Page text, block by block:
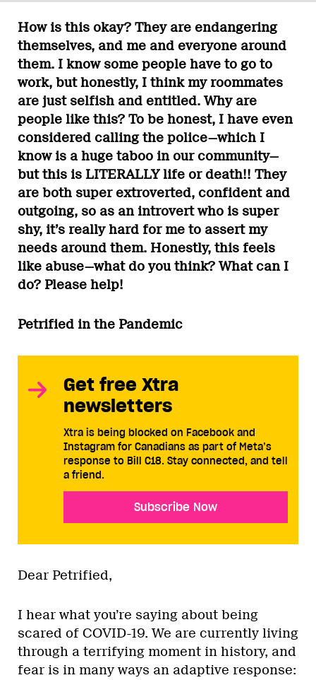
How is this okay? They are endangering
themselves, and me and everyone around
them. I know some people have to go to
work, but honestly, I think my roommates
are just selfish and entitled. Why are
people like this? To be honest, I have even
considered calling the police—which I
know is a huge taboo in our community—
but this is LITERALLY life or death!! They
are both super extroverted, confident and
outgoing, so as an introvert who is super
shy, it’s really hard for me to assert my
needs around them. Honestly, this feels
like abuse—what do you think? What can I
do? Please help!
Petrified in the Pandemic
Get free Xtra
newsletters
Xtra is being blocked on Facebook and
Instagram for Canadians as part of Meta’s
response to Bill C18. Stay connected, and tell
a friend.
Subscribe Now
Dear Petrified,
I hear what you’re saying about being
scared of COVID-19. We are currently living
through a terrifying moment in history, and
fear is in many ways an adaptive response: